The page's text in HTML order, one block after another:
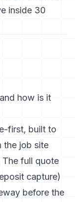
inside 30
how is it
first, built to
the job site
The full quote
capture)
before the